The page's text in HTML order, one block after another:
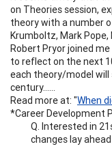
on Theories session,
theory with a number
Krumboltz, Mark Pope,
Robert Pryor joined
to reflect on the next
each theory/model will
century……
Read more at: "When
*Career Development
Q. Interested in
changes lay